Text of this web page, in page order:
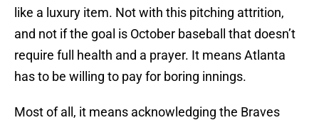
like a luxury item. Not with this pitching attrition,
and not if the goal is October baseball that doesn’t
require full health and a prayer. It means Atlanta
has to be willing to pay for boring innings.
Most of all, it means acknowledging the Braves